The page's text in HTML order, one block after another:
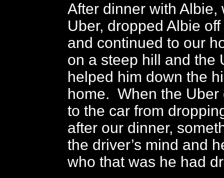
After dinner with Albie,
Uber, dropped Albie
and continued to our
on a steep hill and the
helped him down the
home. When the Uber
to the car from
after our dinner,
the driver’s mind and
who that was he had